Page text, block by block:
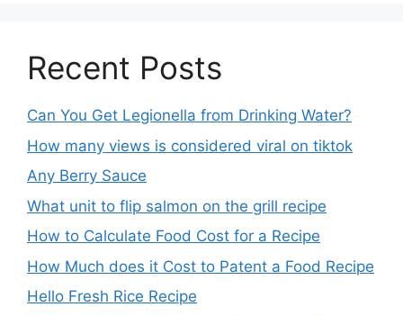
How to Calculate Food Cost for a Recipe
Hello Fresh Rice Recipe
what are the cons to using evaporated mil in
recipes
15 Coffee types in pakistan
Get information desi massage goro​
Entity search texas
Aloha massage north olmsted